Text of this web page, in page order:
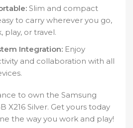
Slim and compact
to carry wherever you go,
play, or travel.
Integration: Enjoy
and collaboration with all
to own the Samsung
X216 Silver. Get yours today
the way you work and play!